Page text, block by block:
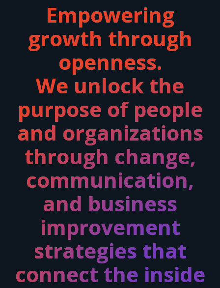
Empowering
growth through
openness.
We unlock the
purpose of people
and organizations
through change,
communication,
and business
improvement
strategies that
connect the inside